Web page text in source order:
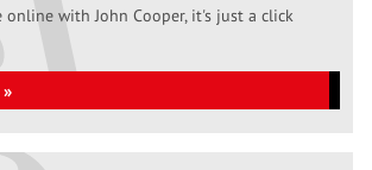
online with John Cooper, it's just a click
»